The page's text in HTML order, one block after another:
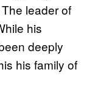
leader of
his
deeply
his family of